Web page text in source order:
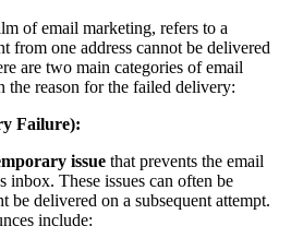
of email marketing, refers to a
from one address cannot be delivered
are two main categories of email
the reason for the failed delivery:
Failure):
issue that prevents the email
inbox. These issues can often be
be delivered on a subsequent attempt.
include: